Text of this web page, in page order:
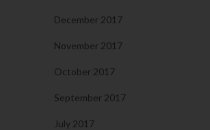
December 2017
November 2017
October 2017
September 2017
July 2017